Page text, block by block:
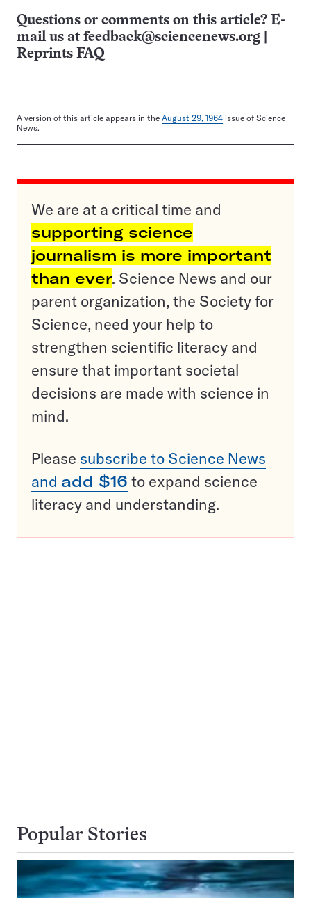
Questions or comments on this article? E-
mail us at feedback@sciencenews.org
Reprints FAQ
A version of this article appears in the August 29, 1964 issue of Science
News.
We are at a critical time and
supporting science
journalism is more important
than ever. Science News and our
parent organization, the Society for
Science, need your help to
strengthen scientific literacy and
ensure that important societal
decisions are made with science in
mind.
Please subscribe to Science News
and add $16 to expand science
literacy and understanding.
Popular Stories